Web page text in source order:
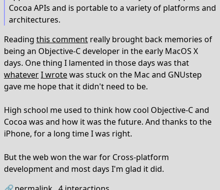
Cocoa APIs and is portable to a variety of platforms and
architectures.
Reading this comment really brought back memories of
being an Objective-C developer in the early MacOS X
days. One thing I lamented in those days was that
whateverI wrotewas stuck on the Mac and GNUstep
gave me hope that it didn't need to be.
High school me used to think how cool Objective-C and
Cocoa was and how it was the future. And thanks to the
iPhone, for a long time I was right.
But the web won the war for Cross-platform
development and most days I'm glad it did.